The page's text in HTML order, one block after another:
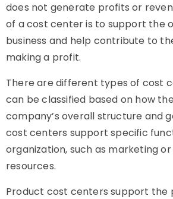
does not generate profits or
of a cost center is to support the
business and help contribute to
making a profit.
There are different types of cost
can be classified based on how
company’s overall structure and
cost centers support specific
organization, such as marketing
resources.
Product cost centers support the